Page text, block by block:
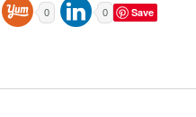
0 0 Save